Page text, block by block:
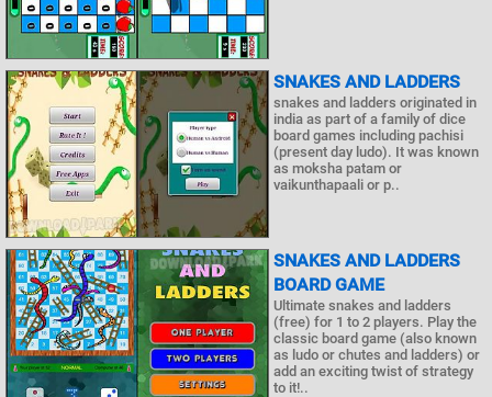
SNAKES AND LADDERS
snakes and ladders originated in
india as part of a family of dice
board games including pachisi
(present day ludo). It was known
as moksha patam or
vaikunthapaali or p..
SNAKES AND LADDERS
BOARD GAME
Ultimate snakes and ladders
(free) for 1 to 2 players. Play the
classic board game (also known
as ludo or chutes and ladders) or
add an exciting twist of strategy
to it!..